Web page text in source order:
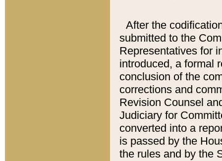
After the
submitted to the
Representatives for
introduced, a formal
conclusion of the
corrections and
Revision Counsel
Judiciary for
converted into a
is passed by the
the rules and by the